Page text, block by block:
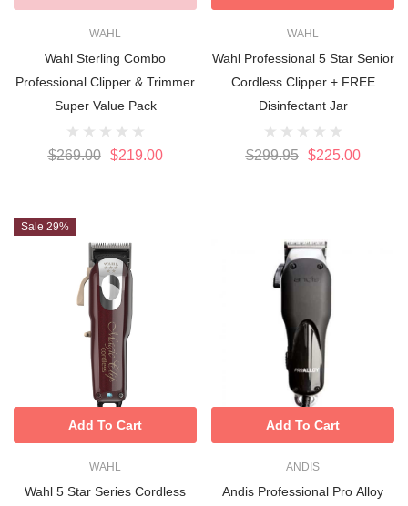
WAHL
Wahl Sterling Combo
Professional Clipper & Trimmer
Super Value Pack
$269.00 $219.00
WAHL
Wahl Professional 5 Star Senior
Cordless Clipper + FREE
Disinfectant Jar
$299.95 $225.00
Sale 29%
WAHL
Wahl 5 Star Series Cordless
Add To Cart
ANDIS
Andis Professional Pro Alloy
Add To Cart